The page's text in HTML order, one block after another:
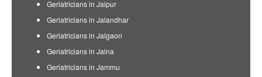
Geriatricians in Jaipur
Geriatricians in Jalandhar
Geriatricians in Jalgaon
Geriatricians in Jalna
Geriatricians in Jammu